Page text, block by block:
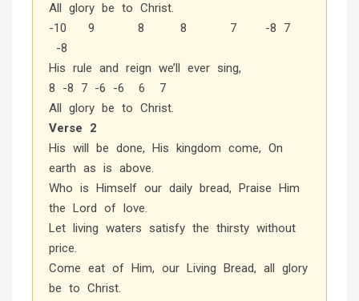
All glory be to Christ.
-10 9 8 8 7 -8 7
-8
His rule and reign we’ll ever sing,
8 -8 7 -6 -6 6 7
All glory be to Christ.
Verse 2
His will be done, His kingdom come, On
earth as is above.
Who is Himself our daily bread, Praise Him
the Lord of love.
Let living waters satisfy the thirsty without
price.
Come eat of Him, our Living Bread, all glory
be to Christ.